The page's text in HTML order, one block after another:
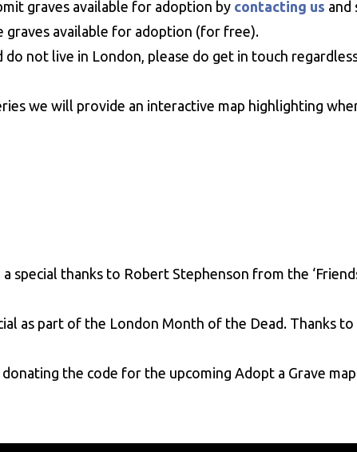
graves available for adoption by contacting us and
available for adoption (for free).
do not live in London, please do get in touch
we will provide an interactive map highlighting
a special thanks to Robert Stephenson from the
as part of the London Month of the Dead. Thanks
the code for the upcoming Adopt a Grave